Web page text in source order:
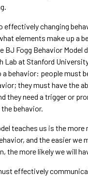
effectively changing
elements make up a
BJ Fogg Behavior Model
Lab at Stanford
a behavior: people must
they must have the
they need a trigger or
behavior.
teaches us is the
and the easier we
the more likely we will
effectively